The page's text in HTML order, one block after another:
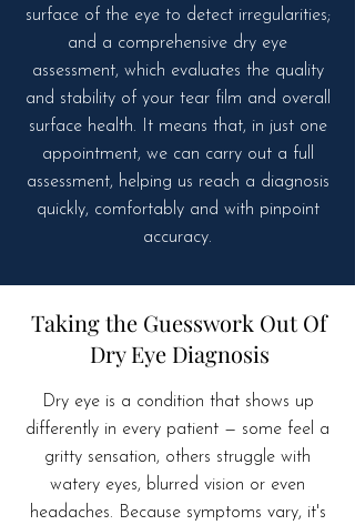
surface of the eye to detect irregularities;
and a comprehensive dry eye
assessment, which evaluates the quality
and stability of your tear film and overall
surface health. It means that, in just one
appointment, we can carry out a full
assessment, helping us reach a diagnosis
quickly, comfortably and with pinpoint
accuracy.
Taking the Guesswork Out Of
Dry Eye Diagnosis
Dry eye is a condition that shows up
differently in every patient — some feel a
gritty sensation, others struggle with
watery eyes, blurred vision or even
headaches. Because symptoms vary, it's